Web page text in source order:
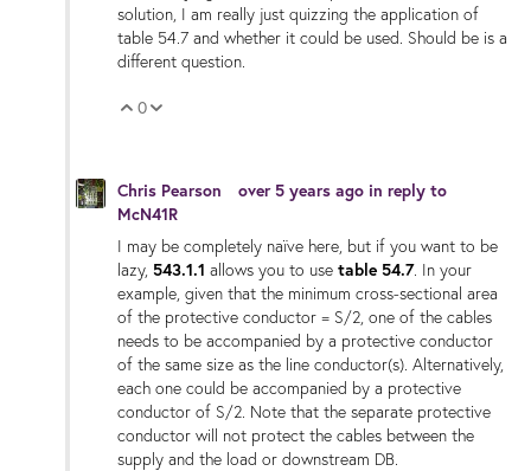
solution, I am really just quizzing the application of
table 54.7 and whether it could be used. Should be is a
different question.
Vote Up
0
Chris Pearson over 5 years ago in reply to
McN41R
I may be completely naïve here, but if you want to be
lazy, 543.1.1 allows you to use table 54.7. In your
example, given that the minimum cross-sectional area
of the protective conductor = S/2, one of the cables
needs to be accompanied by a protective conductor
of the same size as the line conductor(s). Alternatively,
each one could be accompanied by a protective
conductor of S/2. Note that the separate protective
conductor will not protect the cables between the
supply and the load or downstream DB.